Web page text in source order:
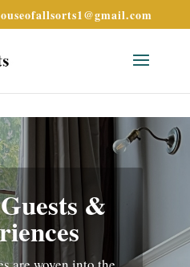
&